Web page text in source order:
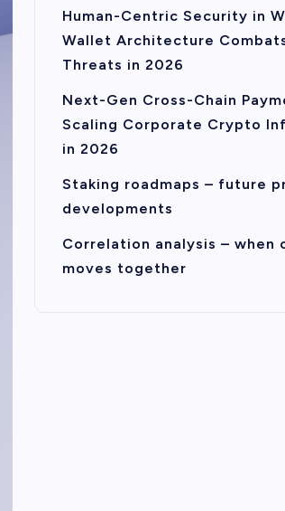
Human-Centric Security in
Wallet Architecture
Threats in 2026
Next-Gen Cross-Chain
Scaling Corporate Crypto
in 2026
Staking roadmaps – future
developments
Correlation analysis – when
moves together